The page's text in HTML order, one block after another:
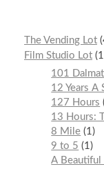
The Vending Lot
Film Studio Lot
101
12 Years A
127 Hours
13 Hours:
8 Mile 1
9 to 5
1
A Beautiful